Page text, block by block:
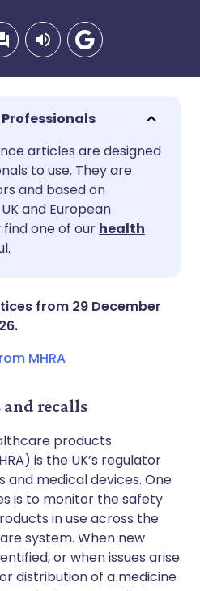
email
Facebook
LinkedIn
WhatsApp
🇩🇪 Deutsch
articles are designed
to use. They are
and based on
and European
find one of our health
from 29 December
MHRA
and recalls
products
is the UK’s regulator
and medical devices. One
is to monitor the safety
in use across the
system. When new
or when issues arise
distribution of a medicine